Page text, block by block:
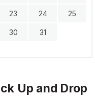
23 24 25
30 31
Up and Drop